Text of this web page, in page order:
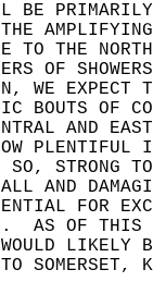
BE
TO THE
OF
WE
BOUTS
AND
SO, STRONG
AND
FOR
AS OF
WOULD
TO